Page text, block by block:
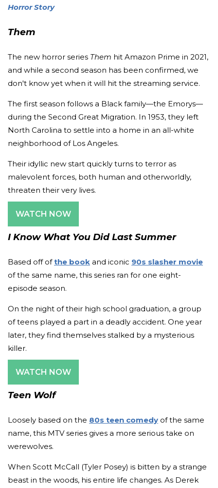
Horror Story
Them
The new horror series Them hit Amazon Prime in 2021,
and while a second season has been confirmed, we
don't know yet when it will hit the streaming service.
The first season follows a Black family—the Emorys—
during the Second Great Migration. In 1953, they left
North Carolina to settle into a home in an all-white
neighborhood of Los Angeles.
Their idyllic new start quickly turns to terror as
malevolent forces, both human and otherworldly,
threaten their very lives.
WATCH NOW
I Know What You Did Last Summer
Based off ofthe book and iconic 90s slasher movie
of the same name, this series ran for one eight-
episode season.
On the night of their high school graduation, a group
of teens played a part in a deadly accident. One year
later, they find themselves stalked by a mysterious
killer.
WATCH NOW
Teen Wolf
Loosely based on the 80s teen comedy of the same
name, this MTV series gives a more serious take on
werewolves.
When Scott McCall (Tyler Posey) is bitten by a strange
beast in the woods, his entire life changes. As Derek